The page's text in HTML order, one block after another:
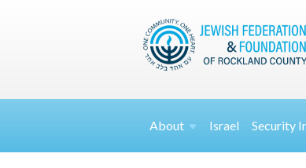
About Israel Security